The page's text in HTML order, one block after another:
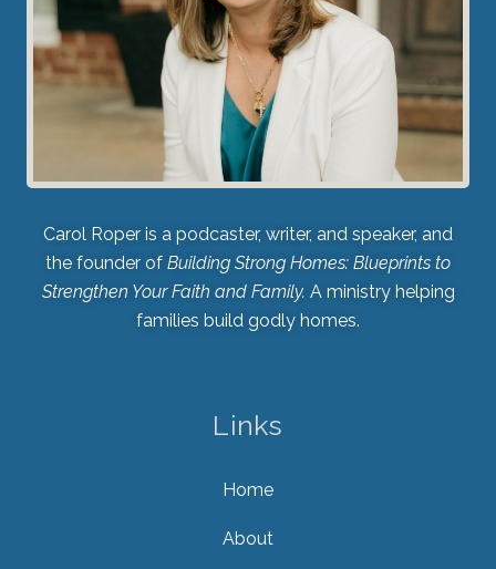
Carol Roper is a podcaster, writer, and speaker, and
the founder of Building Strong Homes: Blueprints to
Strengthen Your Faith and Family. A ministry helping
families build godly homes.
Links
Home
About